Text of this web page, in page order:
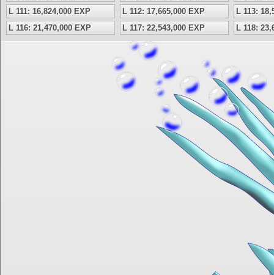
L 111: 16,824,000 EXP
L 112: 17,665,000 EXP
L 113:
L 116: 21,470,000 EXP
L 117: 22,543,000 EXP L 118: